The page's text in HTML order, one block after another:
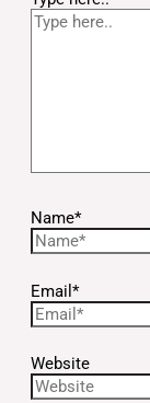
Name*
Email*
Website